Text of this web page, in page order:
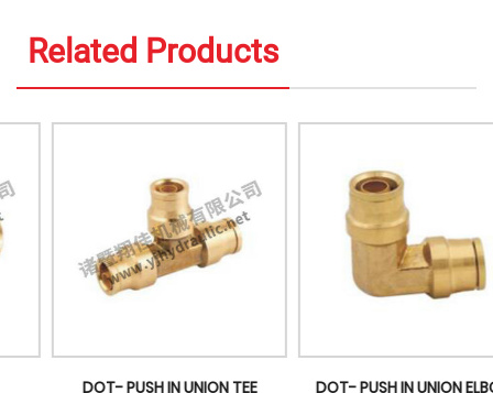
Related Products
DOT- PUSH IN UNION TEE DOT- PUSH IN UNION ELBOW